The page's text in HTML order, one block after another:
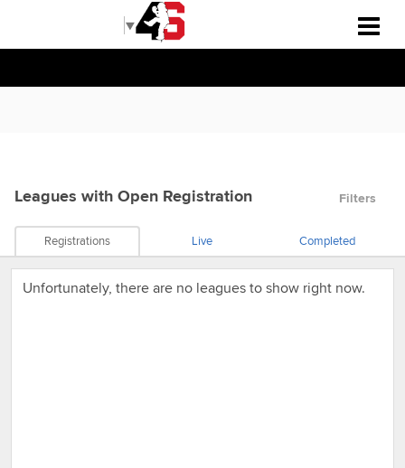
▼
Filters
Leagues with Open Registration
Registrations Live Completed
Unfortunately, there are no leagues to show right now.